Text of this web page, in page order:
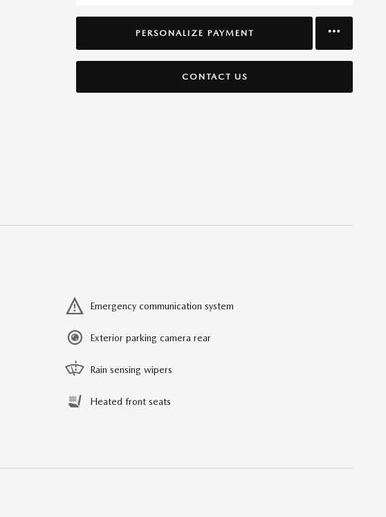
PERSONALIZE PAYMENT
CONTACT US
Emergency communication system
Exterior parking camera rear
Rain sensing wipers
Heated front seats